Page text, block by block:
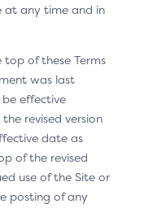
at any time and in
of these Terms
was last
effective
revised version
date as
of the revised
use of the Site or
posting of any